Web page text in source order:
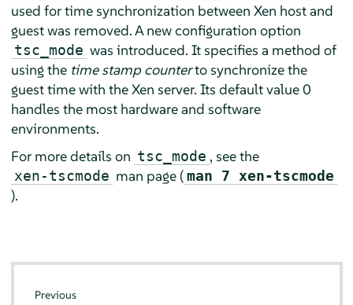
used for time synchronization between Xen host and
guest was removed. A new configuration option
tsc_mode was introduced. It specifies a method of
using the time stamp counterto synchronize the
guest time with the Xen server. Its default value 0
handles the most hardware and software
environments.
For more details on tsc_mode , see the
xen-tscmode man page ( man 7 xen-tscmode
).
Previous